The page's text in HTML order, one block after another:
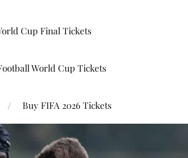
Cup Final Tickets
World Cup Tickets
Buy FIFA 2026 Tickets